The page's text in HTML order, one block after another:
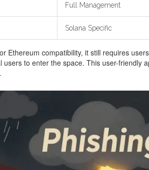
Full Management
Solana Specific
Ethereum compatibility, it still requires
to enter the space. This user-friendly